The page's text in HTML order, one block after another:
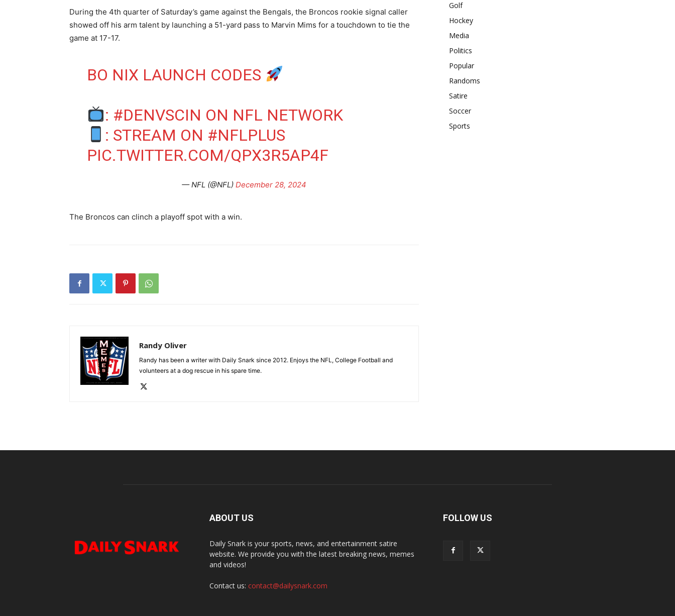
During the 4th quarter of Saturday’s game against the Bengals, the Broncos rookie signal caller
showed off his arm talent by launching a 51-yard pass to Marvin Mims for a touchdown to tie the
game at 17-17.
BO NIX LAUNCH CODES
: #DENVSCIN ON NFL NETWORK
: STREAM ON #NFLPLUS
PIC.TWITTER.COM/QPX3R5AP4F
— NFL (@NFL) December 28, 2024
The Broncos can clinch a playoff spot with a win.
Randy Oliver
Randy has been a writer with Daily Snark since 2012. Enjoys the NFL, College Football and
volunteers at a dog rescue in his spare time.
Golf
Hockey
Media
Politics
Popular
Randoms
Satire
Soccer
Sports
ABOUT US
Daily Snark is your sports, news, and entertainment satire
website. We provide you with the latest breaking news, memes
and videos!
Contact us: contact@dailysnark.com
FOLLOW US